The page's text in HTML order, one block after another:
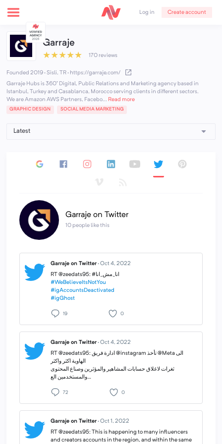
Log in Create account
Garraje
★★★★★ 170 reviews
Founded 2019 · Sisli, TR· https://garraje.com/
Garraje Hubs is 360° Digital, Public Relations and Marketing agency based in
Istanbul, Turkey and Casablanca, Morocco serving clients in different sectors.
We are Amazon AWS Partners, Facebo... Read more
GRAPHIC DESIGN SOCIAL MEDIA MARKETING
Garraje on Twitter
10 people like this
Garraje on Twitter·Oct 4, 2022
#WeBelieveItsNotYou
#igAccountsDeactivated
#igGhost
19 0
Garraje on Twitter·Oct 4, 2022
RT @zeedats95: ادارة فريق @instagram تأخذ @Meta الى
الهاوية اكثر واكثر
ثغرات لاغلاق حسابات المشاهير والمؤثرين وصناع المحتوى
والمستخدمين الع…
72 0
Garraje on Twitter·Oct 1, 2022
RT @zeedats95: This is happening to many influencers
and creators accounts in the region, and within the same